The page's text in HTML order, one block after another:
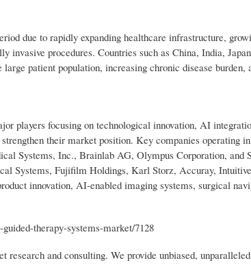
due to rapidly expanding healthcare infrastructure,
procedures. Countries such as China, India,
patient population, increasing chronic disease burden,
players focusing on technological innovation, AI
their market position. Key companies operating
Systems, Inc., Brainlab AG, Olympus Corporation, and
Systems, Fujifilm Holdings, Karl Storz, Accuray,
innovation, AI-enabled imaging systems, surgical
therapy-systems-market/7128
and consulting. We provide unbiased,